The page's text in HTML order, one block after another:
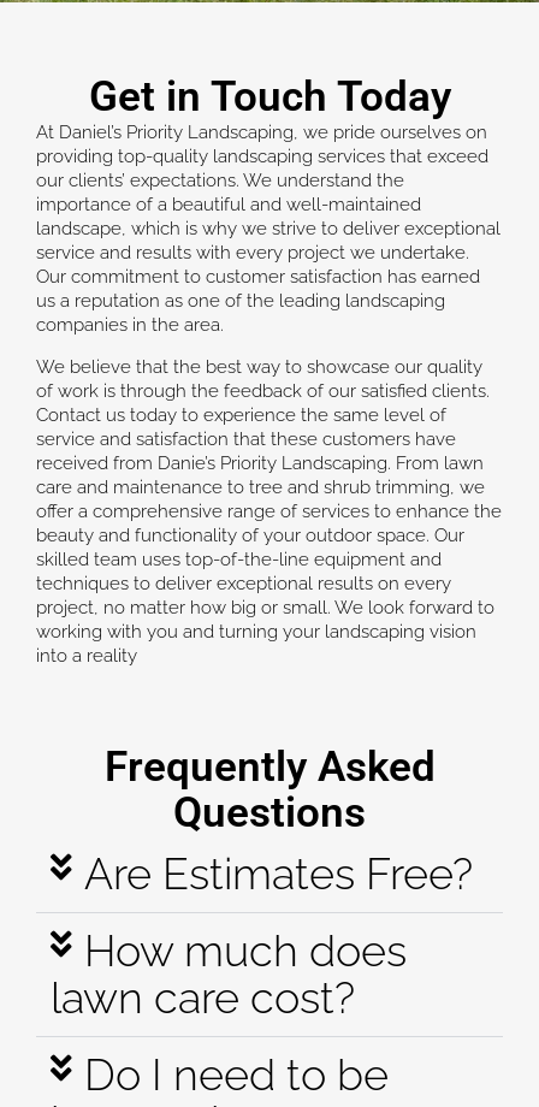
Get in Touch Today
At Daniel’s Priority Landscaping, we pride ourselves on
providing top-quality landscaping services that exceed
our clients’ expectations. We understand the
importance of a beautiful and well-maintained
landscape, which is why we strive to deliver exceptional
service and results with every project we undertake.
Our commitment to customer satisfaction has earned
us a reputation as one of the leading landscaping
companies in the area.
We believe that the best way to showcase our quality
of work is through the feedback of our satisfied clients.
Contact us today to experience the same level of
service and satisfaction that these customers have
received from Danie’s Priority Landscaping. From lawn
care and maintenance to tree and shrub trimming, we
offer a comprehensive range of services to enhance the
beauty and functionality of your outdoor space. Our
skilled team uses top-of-the-line equipment and
techniques to deliver exceptional results on every
project, no matter how big or small. We look forward to
working with you and turning your landscaping vision
into a reality
Frequently Asked
Questions
Are Estimates Free?
How much does
lawn care cost?
Do I need to be